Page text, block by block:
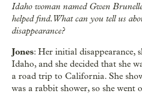
Idaho woman named Gwen
helped find. What can you tell us
disappearance?
Jones: Her initial disappearance,
Idaho, and she decided that she
a road trip to California. She
was a rabbit shower, so she went